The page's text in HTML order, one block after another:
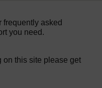
frequently asked
you need.
on this site please get